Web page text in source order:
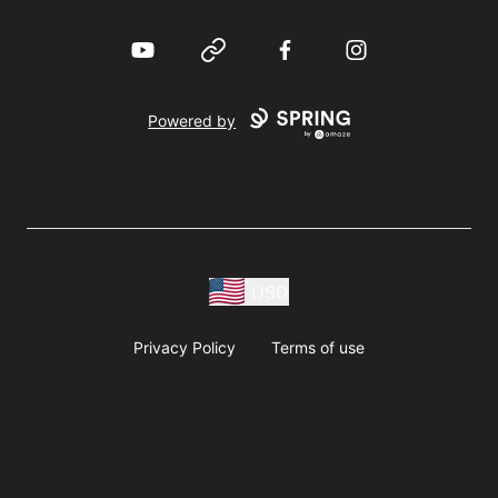
YouTube Website FacebookInstagram
Powered by
Privacy Policy Terms of use